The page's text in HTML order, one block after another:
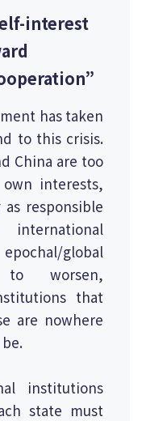
interest
has taken
to this crisis.
China are too
interests,
responsible
global
to worsen,
that
are nowhere
institutions
state must